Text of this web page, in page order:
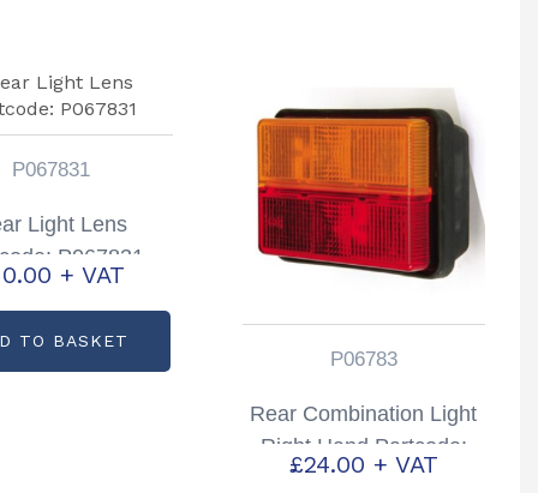
P067831
Light Lens
P067831
+ VAT
TO BASKET
P06783
Rear Combination Light
Right Hand Partcode:
P06783
£24.00 + VAT